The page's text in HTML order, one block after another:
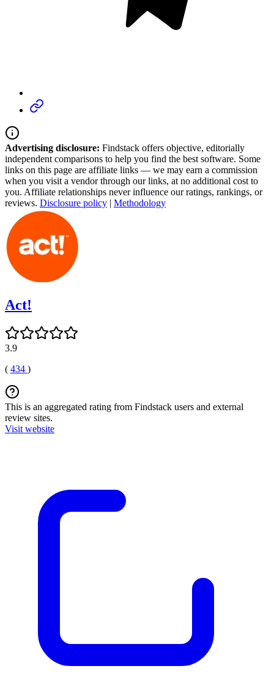
Advertising disclosure: Findstack offers objective, editorially
independent comparisons to help you find the best software. Some
links on this page are affiliate links — we may earn a commission
when you visit a vendor through our links, at no additional cost to
you. Affiliate relationships never influence our ratings, rankings, or
reviews. Disclosure policy | Methodology
Act!
3.9
( 434 )
This is an aggregated rating from Findstack users and external
review sites.
Visit website